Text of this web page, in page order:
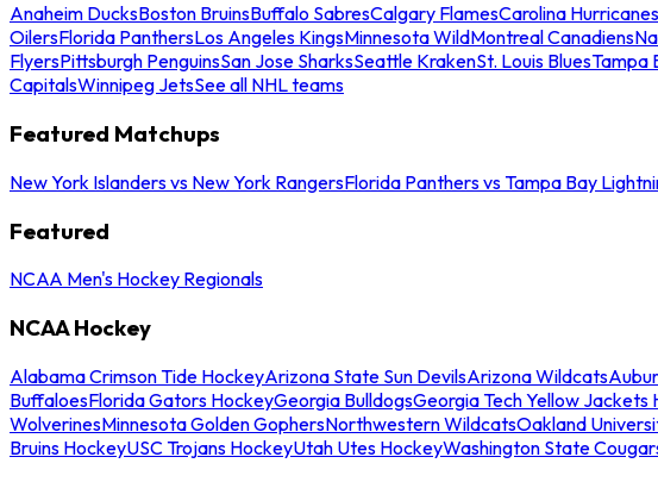
Anaheim DucksBoston BruinsBuffalo SabresCalgary FlamesCarolina Hurricanes
OilersFlorida PanthersLos Angeles KingsMinnesota WildMontreal Canadiens
FlyersPittsburgh PenguinsSan Jose SharksSeattle KrakenSt. Louis BluesTampa
CapitalsWinnipeg JetsSee all NHL teams
Featured Matchups
New York Islanders vs New York RangersFlorida Panthers vs Tampa Bay
Featured
NCAA Men's Hockey Regionals
NCAA Hockey
Alabama Crimson Tide HockeyArizona State Sun DevilsArizona Wildcats
BuffaloesFlorida Gators HockeyGeorgia BulldogsGeorgia Tech Yellow Jackets
WolverinesMinnesota Golden GophersNorthwestern WildcatsOakland
Bruins HockeyUSC Trojans HockeyUtah Utes HockeyWashington State